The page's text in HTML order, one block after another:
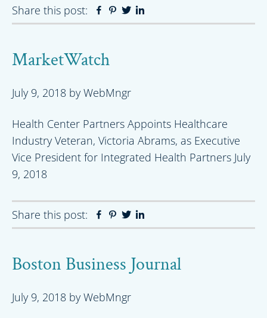
Share this post: Facebook
Pinterest
Twitter
MarketWatch
July 9, 2018 byWebMngr
Health Center Partners Appoints Healthcare
Industry Veteran, Victoria Abrams, as Executive
Vice President for Integrated Health Partners July
9, 2018
Share this post: Facebook
Pinterest
Twitter
Boston Business Journal
July 9, 2018 byWebMngr